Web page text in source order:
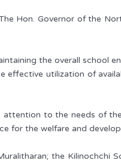
Hon. Governor of the
the overall school
utilization of
to the needs of
for the welfare and
the Kilinochchi